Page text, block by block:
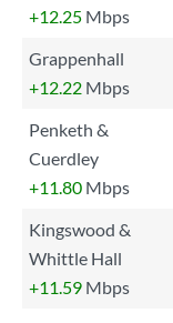
+12.25 Mbps
Grappenhall
+12.22 Mbps
Penketh &
Cuerdley
+11.80 Mbps
Kingswood &
Whittle Hall
+11.59 Mbps